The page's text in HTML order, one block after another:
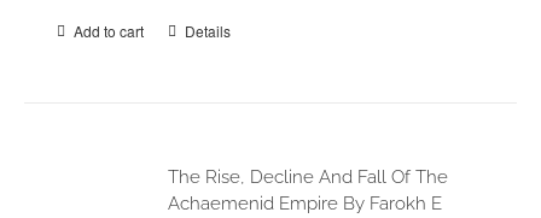
Add to cart Details
The Rise, Decline And Fall Of The
Achaemenid Empire By Farokh E